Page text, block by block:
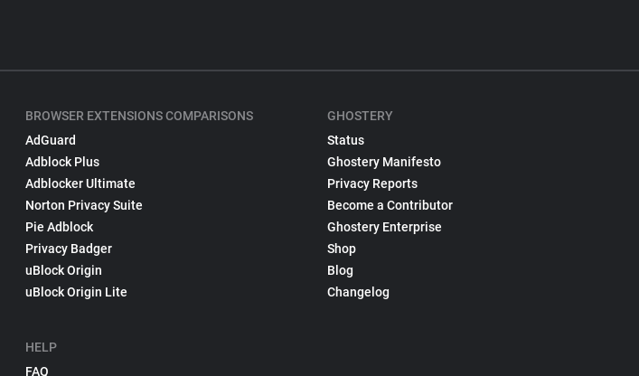
BROWSER EXTENSIONS COMPARISONS
AdGuard
Adblock Plus
Adblocker Ultimate
Norton Privacy Suite
Pie Adblock
Privacy Badger
uBlock Origin
uBlock Origin Lite
HELP
FAQ
GHOSTERY
Status
Ghostery Manifesto
Privacy Reports
Become a Contributor
Ghostery Enterprise
Shop
Blog
Changelog